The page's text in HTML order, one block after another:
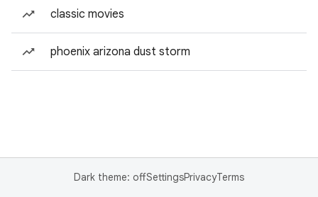
classic movies
phoenix arizona dust storm
Dark theme: offSettingsPrivacyTerms